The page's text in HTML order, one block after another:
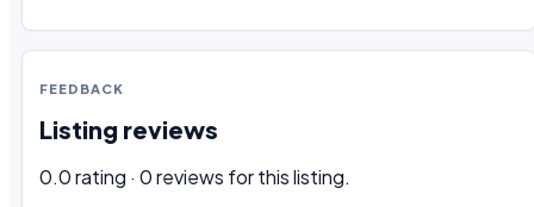
FEEDBACK
Listing reviews
0.0 rating · 0 reviews for this listing.